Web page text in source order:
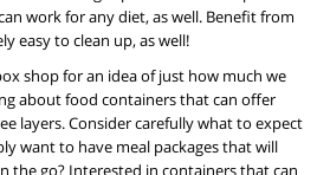
work for any diet, as well. Benefit from
easy to clean up, as well!
shop for an idea of just how much we
about food containers that can offer
layers. Consider carefully what to expect
want to have meal packages that will
the go? Interested in containers that can